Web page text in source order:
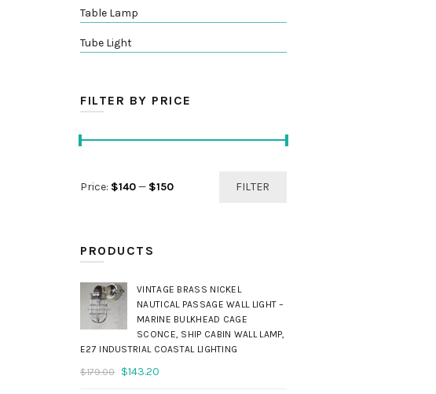
Table Lamp
Tube Light
FILTER BY PRICE
Min
Max
FILTER
Price: $140— $150
PRODUCTS
VINTAGE BRASS NICKEL
NAUTICAL PASSAGE WALL LIGHT –
MARINE BULKHEAD CAGE
SCONCE, SHIP CABIN WALL LAMP,
E27 INDUSTRIAL COASTAL LIGHTING
$179.00
Original
$143.20